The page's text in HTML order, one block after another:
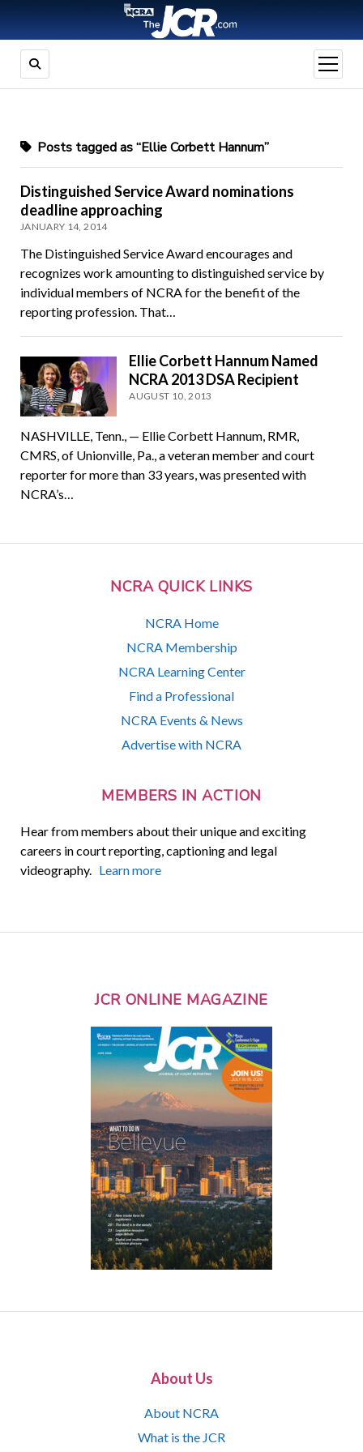
open
menu
NCRA QUICK LINKS
NCRA Home
NCRA Membership
NCRA Learning Center
Find a Professional
NCRA Events & News
Advertise with NCRA
MEMBERS IN ACTION
Hear from members about their unique and exciting
careers in court reporting, captioning and legal
videography. Learn more
Posts tagged as “Ellie Corbett Hannum”
Distinguished Service Award nominations
deadline approaching
JANUARY 14, 2014
The Distinguished Service Award encourages and
recognizes work amounting to distinguished service by
individual members of NCRA for the benefit of the
reporting profession. That…
Ellie Corbett Hannum Named
NCRA 2013 DSA Recipient
AUGUST 10, 2013
NASHVILLE, Tenn., — Ellie Corbett Hannum, RMR,
CMRS, of Unionville, Pa., a veteran member and court
reporter for more than 33 years, was presented with
NCRA’s…
JCR ONLINE MAGAZINE
About Us
About NCRA
What is the JCR